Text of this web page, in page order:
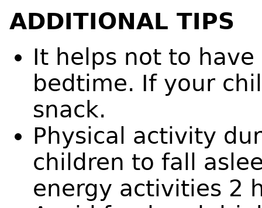
ADDITIONAL TIPS
It helps not to
bedtime. If your
snack.
Physical activity
children to fall
energy activities 2